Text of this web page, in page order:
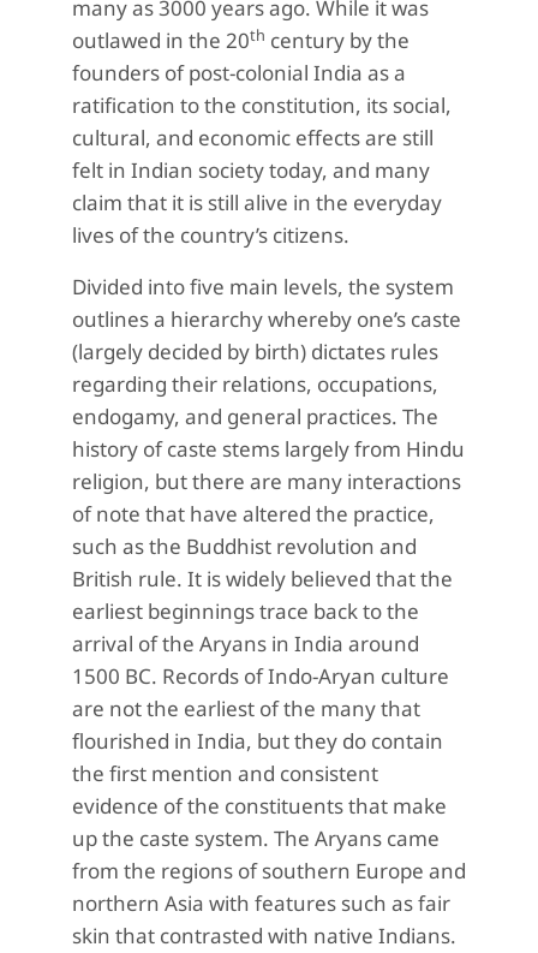
many as 3000 years ago. While it was
outlawed in the 20th century by the
founders of post-colonial India as a
ratification to the constitution, its social,
cultural, and economic effects are still
felt in Indian society today, and many
claim that it is still alive in the everyday
lives of the country’s citizens.
Divided into five main levels, the system
outlines a hierarchy whereby one’s caste
(largely decided by birth) dictates rules
regarding their relations, occupations,
endogamy, and general practices. The
history of caste stems largely from Hindu
religion, but there are many interactions
of note that have altered the practice,
such as the Buddhist revolution and
British rule. It is widely believed that the
earliest beginnings trace back to the
arrival of the Aryans in India around
1500 BC. Records of Indo-Aryan culture
are not the earliest of the many that
flourished in India, but they do contain
the first mention and consistent
evidence of the constituents that make
up the caste system. The Aryans came
from the regions of southern Europe and
northern Asia with features such as fair
skin that contrasted with native Indians.